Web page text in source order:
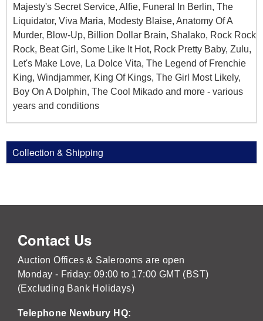
Majesty's Secret Service, Alfie, Funeral In Berlin, The
Liquidator, Viva Maria, Modesty Blaise, Anatomy Of A
Murder, Blow-Up, Billion Dollar Brain, Shalako, Rock Rock
Rock, Beat Girl, Some Like It Hot, Rock Pretty Baby, Zulu,
Let's Make Love, La Dolce Vita, The Legend of Frenchie
King, Windjammer, King Of Kings, The Girl Most Likely,
Boy On A Dolphin, The Cool Mikado and more - various
years and conditions
Collection & Shipping
Contact Us
Auction Offices & Salerooms are open
Monday - Friday: 09:00 to 17:00 GMT (BST)
(Excluding Bank Holidays)
Telephone Newbury HQ: